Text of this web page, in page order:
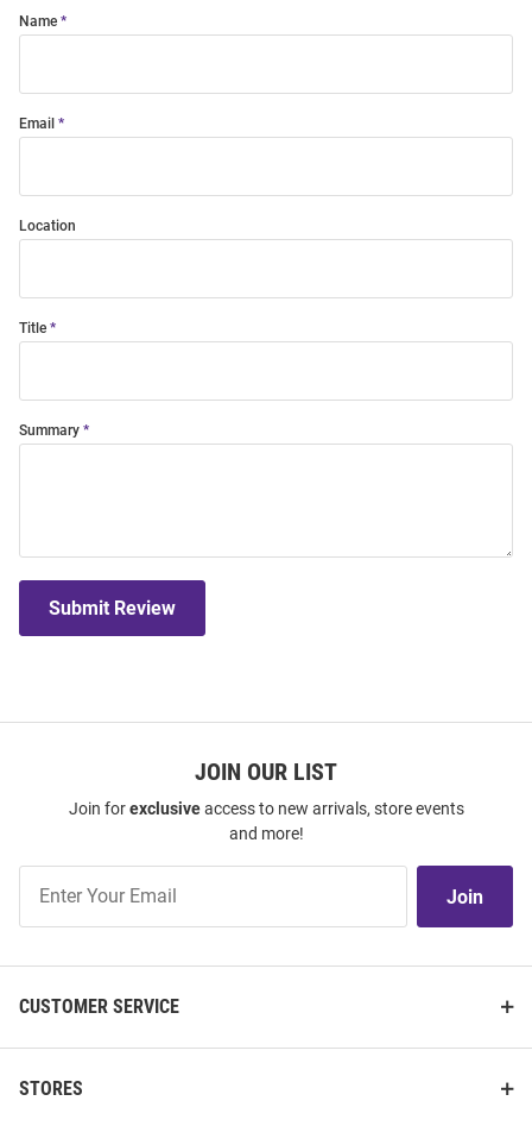
Name
Email
Location
Title
Summary
Submit Review
JOIN OUR LIST
Join forexclusiveaccess to new arrivals, store events
and more!
Our
Join
CUSTOMER SERVICE
STORES